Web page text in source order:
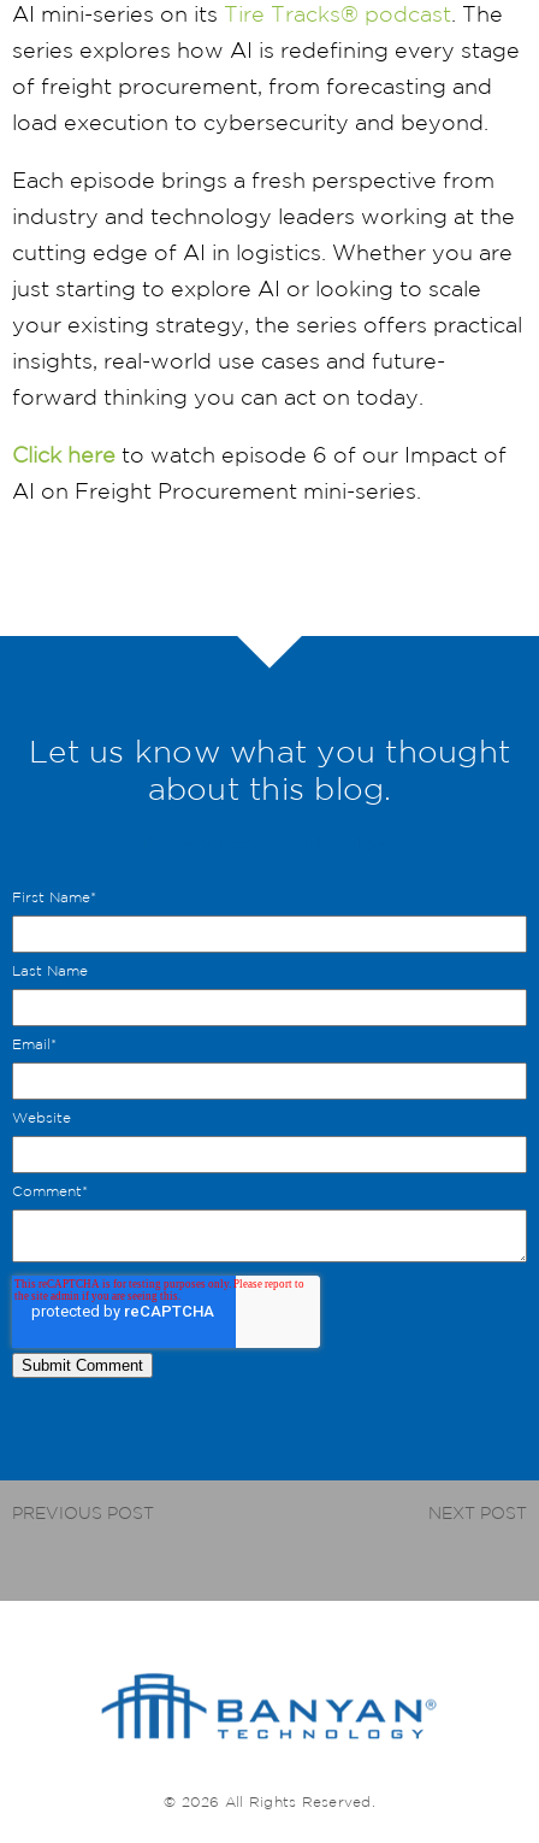
AI mini-series on its Tire Tracks® podcast . The
series explores how AI is redefining every stage
of freight procurement, from forecasting and
load execution to cybersecurity and beyond.
Each episode brings a fresh perspective from
industry and technology leaders working at the
cutting edge of AI in logistics. Whether you are
just starting to explore AI or looking to scale
your existing strategy, the series offers practical
insights, real-world use cases and future-
forward thinking you can act on today.
Click here to watch episode 6 of our Impact of
AI on Freight Procurement mini-series.
Let us know what you thought
about this blog.
First Name*
Last Name
Email *
Website
Comment*
PREVIOUS POST NEXT POST
© 2026 All Rights Reserved.